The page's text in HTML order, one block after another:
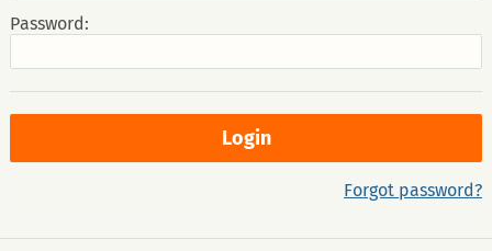
Password:
Forgot password?